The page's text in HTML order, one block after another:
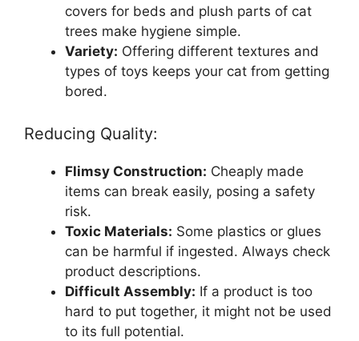
covers for beds and plush parts of cat
trees make hygiene simple.
Variety: Offering different textures and
types of toys keeps your cat from getting
bored.
Reducing Quality:
Flimsy Construction: Cheaply made
items can break easily, posing a safety
risk.
Toxic Materials: Some plastics or glues
can be harmful if ingested. Always check
product descriptions.
Difficult Assembly: If a product is too
hard to put together, it might not be used
to its full potential.